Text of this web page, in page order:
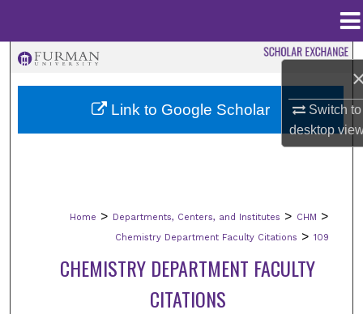
Switch to
desktop
Browse Collections
Digital Commons Network™
Home > Departments, Centers, and Institutes > CHM >
Chemistry Department Faculty Citations > 109
CHEMISTRY DEPARTMENT FACULTY
CITATIONS
Link to Google Scholar